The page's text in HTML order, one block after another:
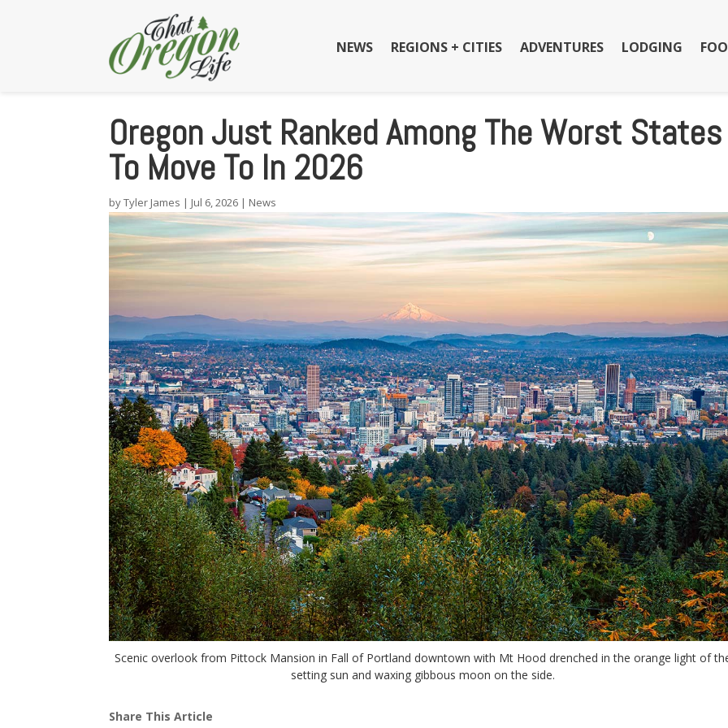
NEWS REGIONS + CITIES ADVENTURES LODGING
Oregon Just Ranked Among The Worst States
To Move To In 2026
byTyler James | Jul 6, 2026 | News
Scenic overlook from Pittock Mansion in Fall of Portland downtown with Mt Hood drenched in the orange light of
setting sun and waxing gibbous moon on the side.
Share This Article